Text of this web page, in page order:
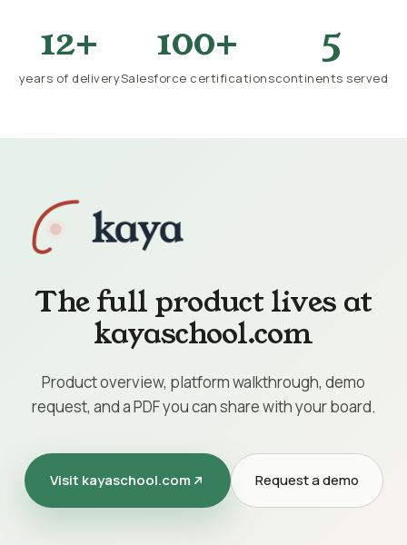
12+
years of delivery
100+
Salesforce certifications
5
continents served
The full product lives at
kayaschool.com
Product overview, platform walkthrough, demo
request, and a PDF you can share with your board.
Visit kayaschool.com Request a demo